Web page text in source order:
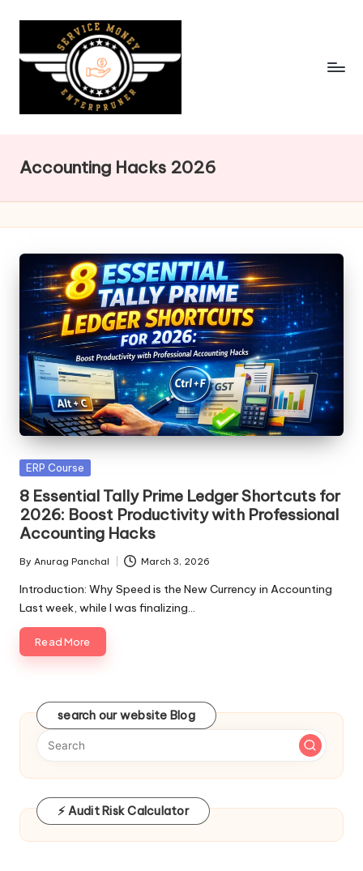
content
Accounting Hacks 2026
Posted
ERP Course
8 Essential Tally Prime Ledger Shortcuts for
2026: Boost Productivity with Professional
Accounting Hacks
Posted
by
By Anurag Panchal March 3, 2026
Introduction: Why Speed is the New Currency in Accounting
Last week, while I was finalizing…
Read More
search our website Blog
⚡ Audit Risk Calculator